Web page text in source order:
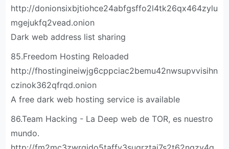
http://donionsixbjtiohce24abfgsffo2l4tk26qx464zylu
mgejukfq2vead.onion
Dark web address list sharing
85.Freedom Hosting Reloaded
http://fhostingineiwjg6cppciac2bemu42nwsupvvisihn
czinok362qfrqd.onion
A free dark web hosting service is available
86.Team Hacking - La Deep web de TOR, es nuestro
mundo.